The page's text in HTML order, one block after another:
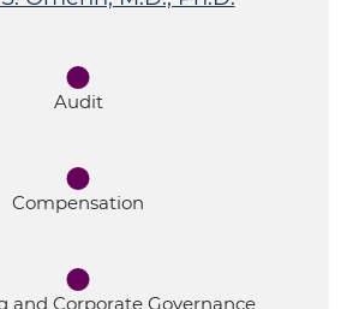
Audit
Compensation
and Corporate Governance